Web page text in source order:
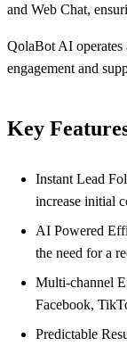
and Web Chat,
QolaBot AI
engagement and
Key
Instant Lead
increase initial
AI Powered
the need for a
Multi-channel
Facebook,
Predictable